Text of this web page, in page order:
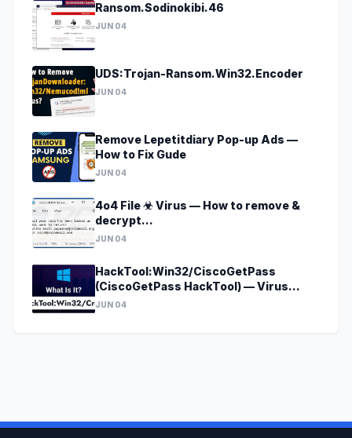
Ransom.Sodinokibi.46
JUN 04
UDS:Trojan-Ransom.Win32.Encoder
JUN 04
Remove Lepetitdiary Pop-up Ads —
How to Fix Gude
JUN 04
4o4 File ☣ Virus — How to remove &
decrypt
[godecrypt@onionmail.org].4o4?
JUN 04
HackTool:Win32/CiscoGetPass
(CiscoGetPass HackTool) — Virus
Removal Guide
JUN 04